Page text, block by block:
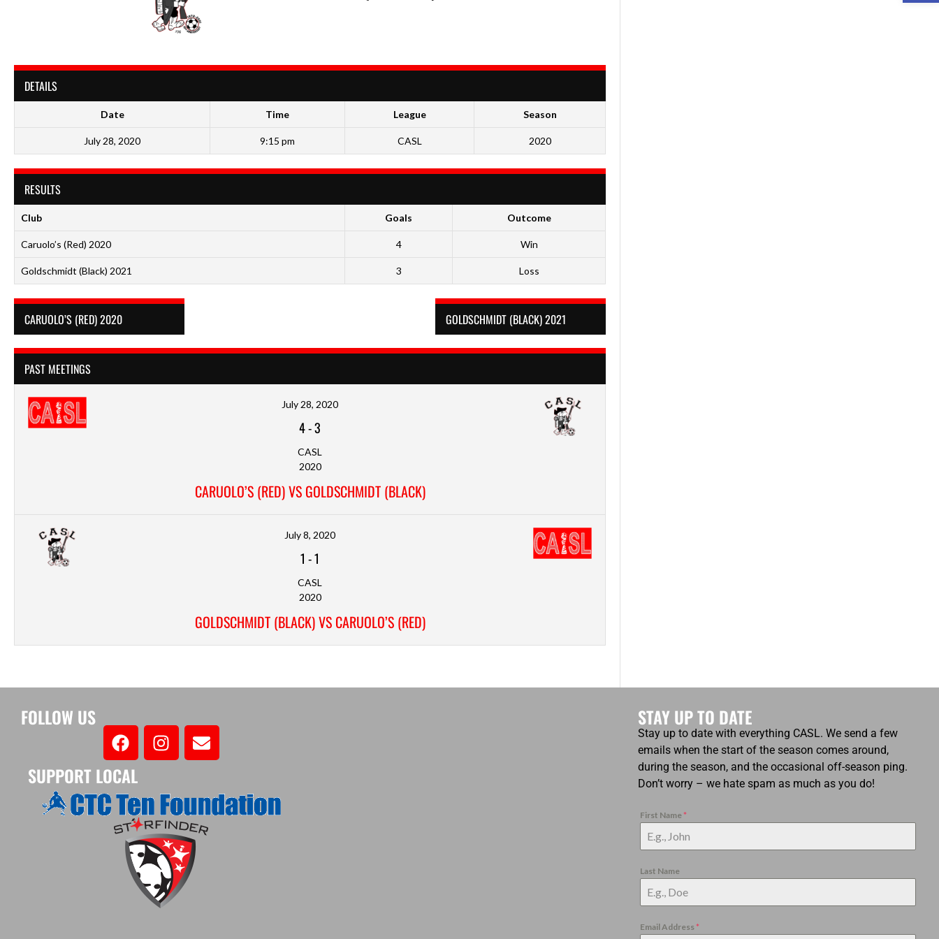
DETAILS
Date Time League Season
July 28, 2020 9:15 pm CASL 2020
RESULTS
Club Goals Outcome
Caruolo’s (Red) 2020 4 Win
Goldschmidt (Black) 2021 3 Loss
CARUOLO’S (RED) 2020 GOLDSCHMIDT (BLACK) 2021
PAST MEETINGS
July 28, 2020
4-3
CASL
2020
CARUOLO’S (RED) VS GOLDSCHMIDT (BLACK)
July 8, 2020
1 -1
CASL
2020
GOLDSCHMIDT (BLACK) VS CARUOLO’S (RED)
FOLLOW US
SUPPORT LOCAL
STAY UP TO DATE
Stay up to date with everything CASL. We send a few
emails when the start of the season comes around,
during the season, and the occasional off-season ping.
Don’t worry – we hate spam as much as you do!
First Name *
Last Name
Email Address *